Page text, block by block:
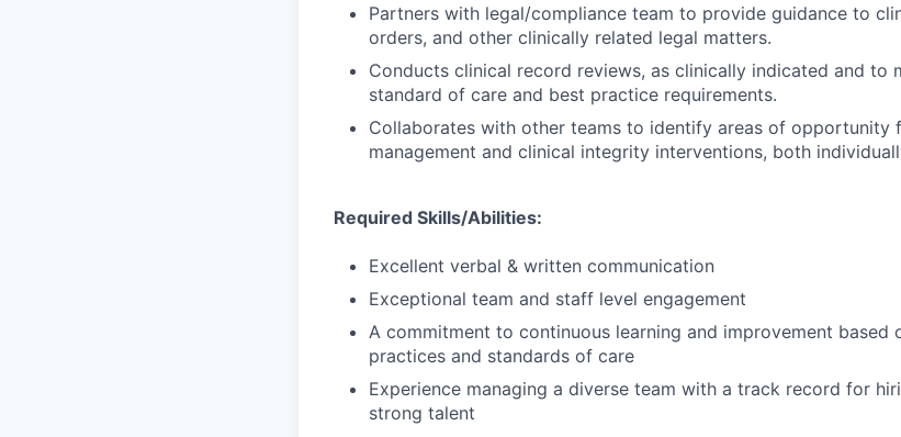
Partners with legal/compliance team to provide guidance to
orders, and other clinically related legal matters.
Conducts clinical record reviews, as clinically indicated and to
standard of care and best practice requirements.
Collaborates with other teams to identify areas of opportunity
management and clinical integrity interventions, both
Required Skills/Abilities:
Excellent verbal & written communication
Exceptional team and staff level engagement
A commitment to continuous learning and improvement based
practices and standards of care
Experience managing a diverse team with a track record for
strong talent